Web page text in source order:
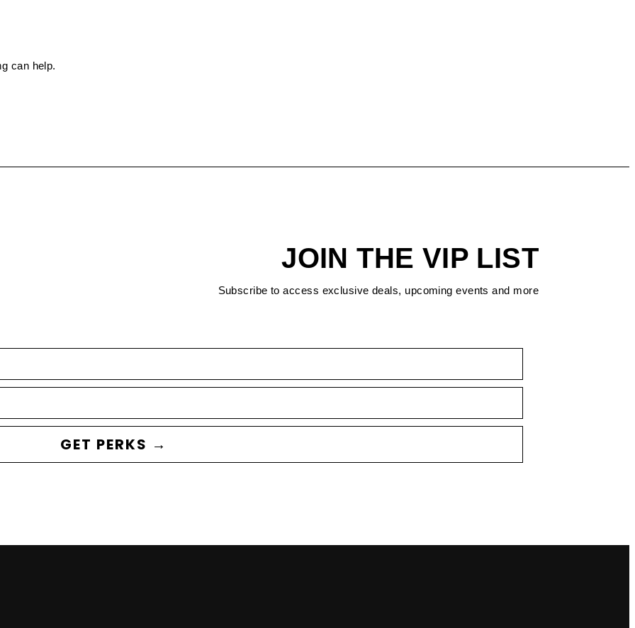
can help.
JOIN THE VIP LIST
Subscribe to access exclusive deals, upcoming events and more
GET PERKS →